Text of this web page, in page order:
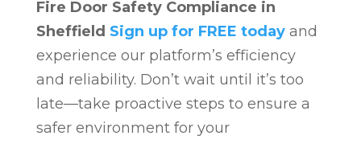
Fire Door Safety Compliance in
Sheffield Sign up for FREE todayand
experience our platform’s efficiency
and reliability. Don’t wait until it’s too
late—take proactive steps to ensure a
safer environment for your